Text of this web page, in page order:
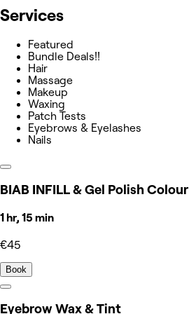
Services
Featured
Bundle Deals!!
Hair
Massage
Makeup
Waxing
Patch Tests
Eyebrows & Eyelashes
Nails
BIAB INFILL & Gel Polish Colour
1 hr, 15 min
€45
Book
Eyebrow Wax & Tint